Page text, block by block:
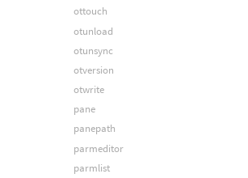
ottouch
otunload
otunsync
otversion
otwrite
pane
panepath
parmeditor
parmlist